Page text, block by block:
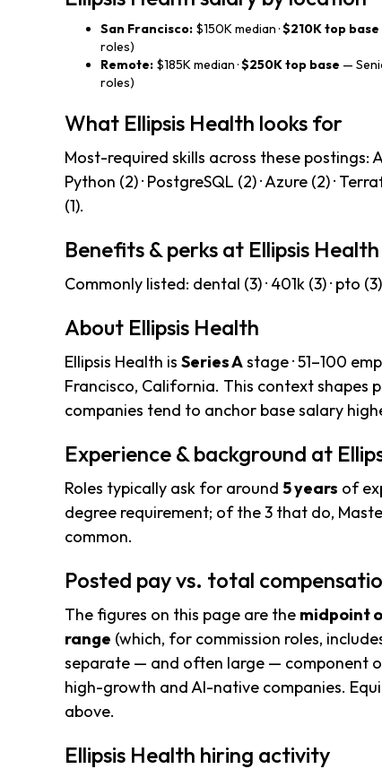
San Francisco: $150K median ·$210K top base
roles)
Remote: $185K median ·$250K top base —
roles)
What Ellipsis Health looks for
Most-required skills across these postings:
Python (2) · PostgreSQL (2) · Azure (2) ·
(1).
Benefits & perks at Ellipsis Health
Commonly listed: dental (3) · 401k (3) · pto
About Ellipsis Health
Ellipsis Health is Series Astage · 51–100
Francisco, California. This context shapes
companies tend to anchor base salary
Experience & background at
Roles typically ask for around 5 years of
degree requirement; of the 3 that do,
common.
Posted pay vs. total
The figures on this page are the midpoint
range (which, for commission roles,
separate — and often large — component
high-growth and AI-native companies.
above.
Ellipsis Health hiring activity